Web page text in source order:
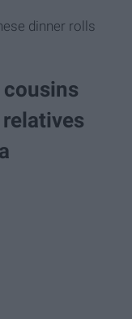
dinner rolls
cousins